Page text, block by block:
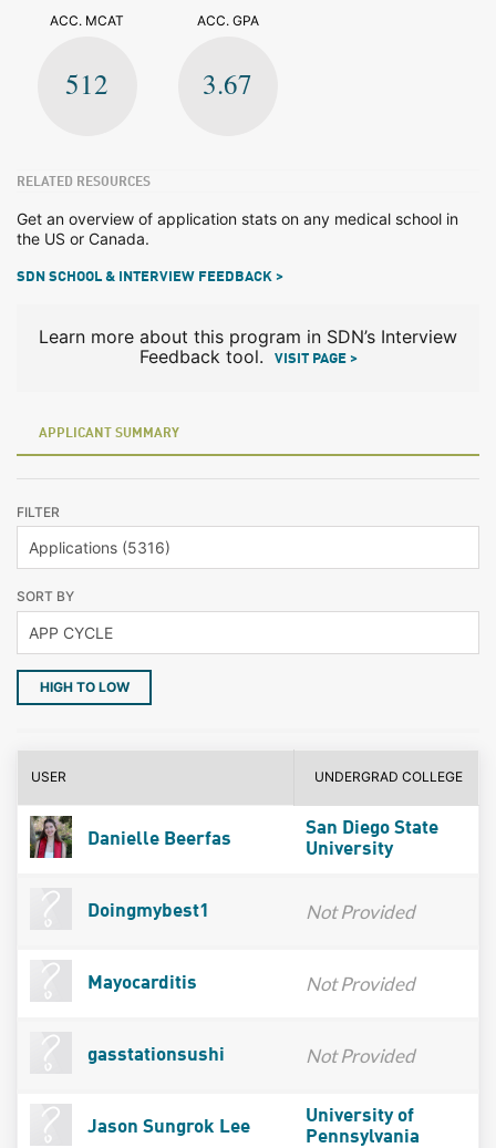
ACC. MCAT
512
ACC. GPA
3.67
RELATED RESOURCES
Get an overview of application stats on any medical school in
the US or Canada.
SDN SCHOOL & INTERVIEW FEEDBACK >
Learn more about this program in SDN’s Interview
Feedback tool.
VISIT PAGE >
APPLICANT SUMMARY
FILTER
SORT BY
HIGH TO LOW
USER UNDERGRAD COLLEGE
Danielle Beerfas
San Diego State
University
Doingmybest1 Not Provided
Mayocarditis Not Provided
gasstationsushi Not Provided
Jason Sungrok Lee
University of
Pennsylvania